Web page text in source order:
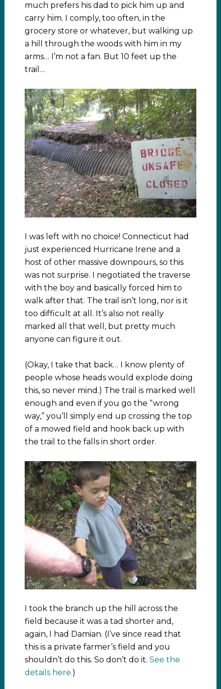
much prefers his dad to pick him up and
carry him. I comply, too often, in the
grocery store or whatever, but walking up
a hill through the woods with him in my
arms… I’m not a fan. But 10 feet up the
trail…
I was left with no choice! Connecticut had
just experienced Hurricane Irene and a
host of other massive downpours, so this
was not surprise. I negotiated the traverse
with the boy and basically forced him to
walk after that. The trail isn’t long, nor is it
too difficult at all. It’s also not really
marked all that well, but pretty much
anyone can figure it out.
(Okay, I take that back… I know plenty of
people whose heads would explode doing
this, so never mind.) The trail is marked well
enough and even if you go the “wrong
way,” you’ll simply end up crossing the top
of a mowed field and hook back up with
the trail to the falls in short order.
I took the branch up the hill across the
field because it was a tad shorter and,
again, I had Damian. (I’ve since read that
this is a private farmer’s field and you
shouldn’t do this. So don’t do it. See the
details here.)